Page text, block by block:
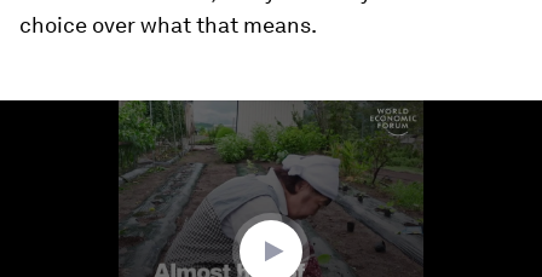
choice over what that means.